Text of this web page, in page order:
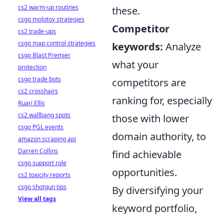
these.
Competitor
keywords: Analyze
what your
competitors are
ranking for, especially
those with lower
domain authority, to
find achievable
opportunities.
By diversifying your
keyword portfolio,
cs2 warm-up routines
csgo molotov strategies
cs2 trade-ups
csgo map control strategies
csgo Blast Premier
protection
csgo trade bots
cs2 crosshairs
Ruari Ellis
cs2 wallbang spots
csgo PGL events
amazon scraping api
Darren Collins
csgo support role
cs2 toxicity reports
csgo shotgun tips
View all tags